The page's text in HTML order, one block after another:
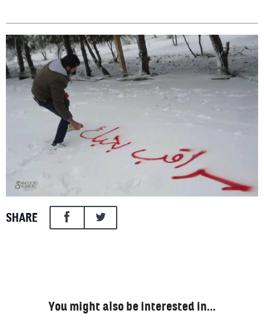
SHARE
You might also be interested in…